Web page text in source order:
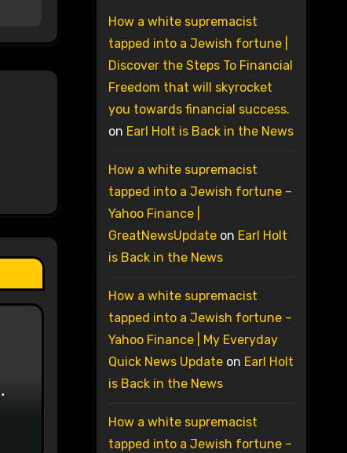
How a white supremacist
tapped into a Jewish fortune |
Discover the Steps To Financial
Freedom that will skyrocket
you towards financial success.
on Earl Holt is Back in the News
How a white supremacist
tapped into a Jewish fortune –
Yahoo Finance |
GreatNewsUpdateon Earl Holt
is Back in the News
How a white supremacist
tapped into a Jewish fortune –
Yahoo Finance | My Everyday
Quick News Updateon Earl Holt
is Back in the News
How a white supremacist
tapped into a Jewish fortune –